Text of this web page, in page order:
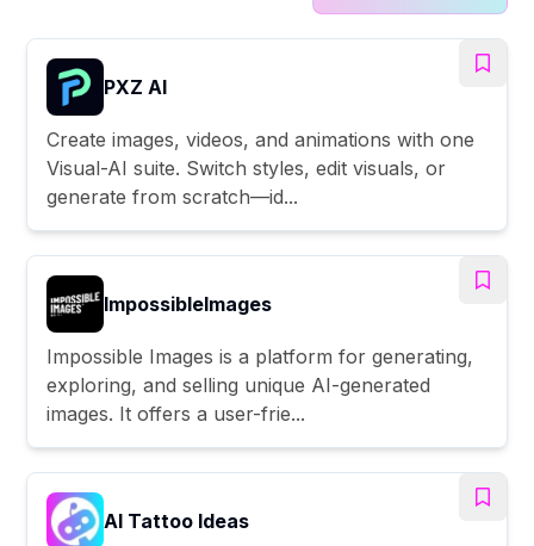
PXZ AI
Create images, videos, and animations with one
Visual-AI suite. Switch styles, edit visuals, or
generate from scratch—id...
ImpossibleImages
Impossible Images is a platform for generating,
exploring, and selling unique AI-generated
images. It offers a user-frie...
AI Tattoo Ideas